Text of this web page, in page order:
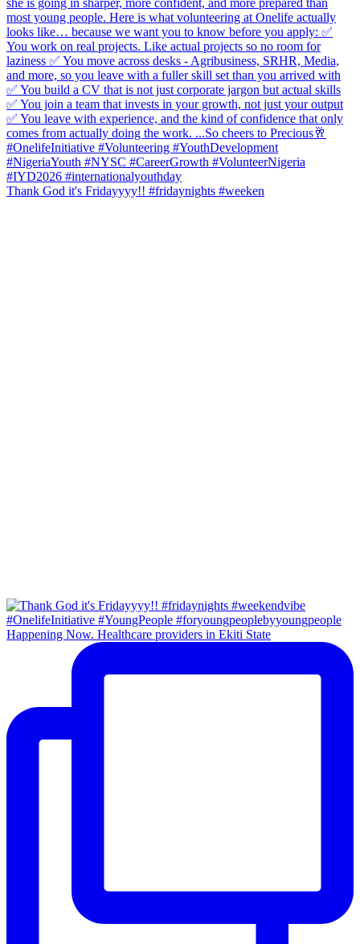
Thank God it's Fridayyyy!! #fridaynights #weeken
Happening Now. Healthcare providers in Ekiti State